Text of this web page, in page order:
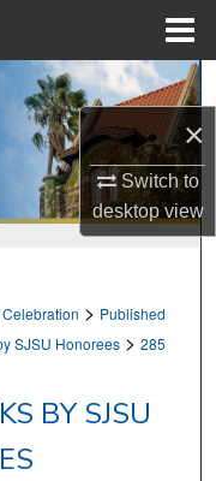
×
Switch to
desktopview
> Published
SJSU Honorees > 285
BY SJSU